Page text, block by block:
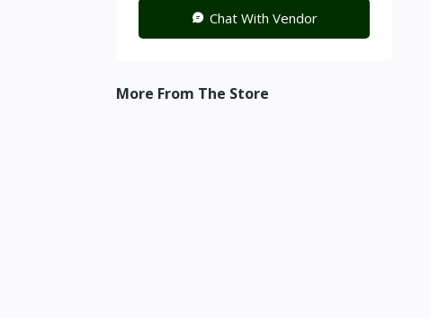
Chat With Vendor
More From The Store